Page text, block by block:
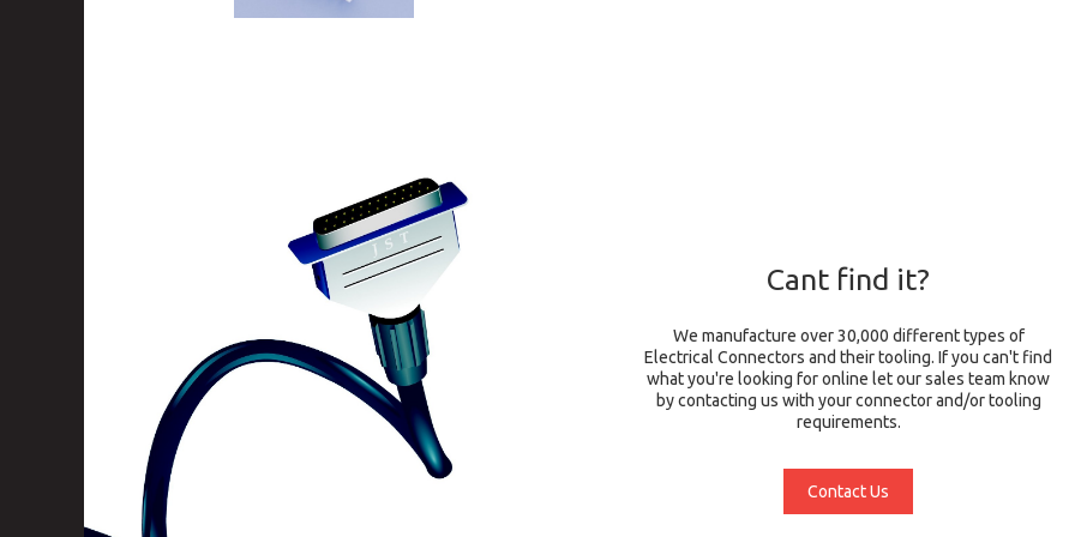
Cant find it?
We manufacture over 30,000 different types of
Electrical Connectors and their tooling. If you can't find
what you're looking for online let our sales team know
by contacting us with your connector and/or tooling
requirements.
Contact Us